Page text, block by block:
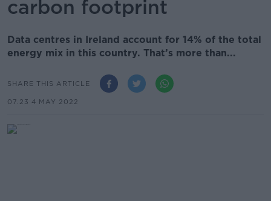
carbon footprint
Data centres in Ireland account for 14% of the total
energy mix in this country. That’s more than...
SHARE THIS ARTICLE
07.23 4 MAY 2022